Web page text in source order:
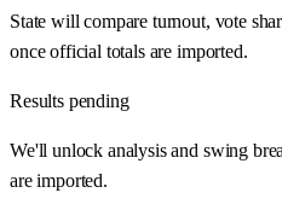
State will compare turnout, vote
once official totals are imported.
Results pending
We'll unlock analysis and swing
are imported.